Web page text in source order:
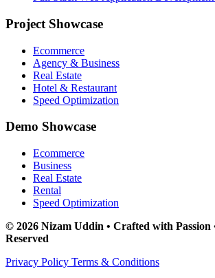
Project Showcase
Ecommerce
Agency & Business
Real Estate
Hotel & Restaurant
Speed Optimization
Demo Showcase
Ecommerce
Business
Real Estate
Rental
Speed Optimization
© 2026 Nizam Uddin • Crafted with Passion
Reserved
Privacy Policy Terms & Conditions